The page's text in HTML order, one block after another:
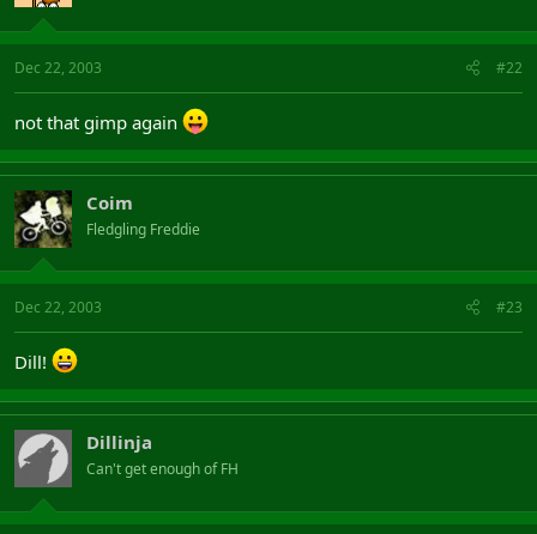
Dec 22, 2003 #22
not that gimp again
Coim
Fledgling Freddie
Dec 22, 2003 #23
Dill!
Dillinja
Can't get enough of FH